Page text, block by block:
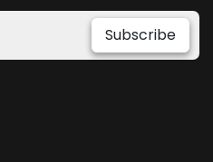
Subscribe